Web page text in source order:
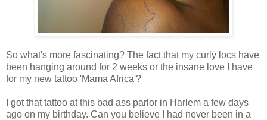
So what's more fascinating? The fact that my curly locs have
been hanging around for 2 weeks or the insane love I have
for my new tattoo 'Mama Africa'?
I got that tattoo at this bad ass parlor in Harlem a few days
ago on my birthday. Can you believe I had never been in a